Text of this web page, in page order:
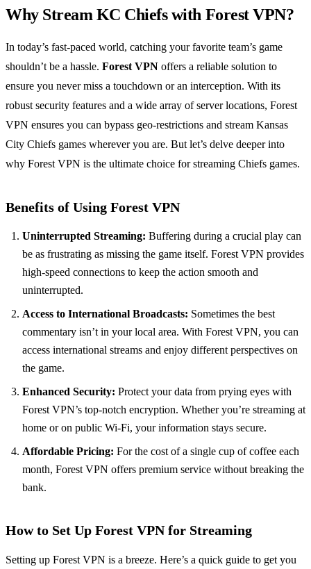
Why Stream KC Chiefs with Forest VPN?
In today’s fast-paced world, catching your favorite team’s game
shouldn’t be a hassle. Forest VPN offers a reliable solution to
ensure you never miss a touchdown or an interception. With its
robust security features and a wide array of server locations, Forest
VPN ensures you can bypass geo-restrictions and stream Kansas
City Chiefs games wherever you are. But let’s delve deeper into
why Forest VPN is the ultimate choice for streaming Chiefs games.
Benefits of Using Forest VPN
Uninterrupted Streaming: Buffering during a crucial play can
be as frustrating as missing the game itself. Forest VPN provides
high-speed connections to keep the action smooth and
uninterrupted.
Access to International Broadcasts: Sometimes the best
commentary isn’t in your local area. With Forest VPN, you can
access international streams and enjoy different perspectives on
the game.
Enhanced Security: Protect your data from prying eyes with
Forest VPN’s top-notch encryption. Whether you’re streaming at
home or on public Wi-Fi, your information stays secure.
Affordable Pricing: For the cost of a single cup of coffee each
month, Forest VPN offers premium service without breaking the
bank.
How to Set Up Forest VPN for Streaming
Setting up Forest VPN is a breeze. Here’s a quick guide to get you